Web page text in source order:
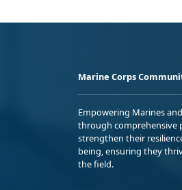
Marine Corps
Empowering Marines
through comprehensive
strengthen their
being, ensuring they
the field.